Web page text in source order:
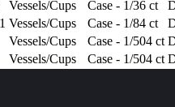
Vessels/Cups Case - 1/36 ct
Vessels/Cups Case - 1/84 ct
Vessels/Cups Case - 1/504 ct
Vessels/Cups Case - 1/504 ct